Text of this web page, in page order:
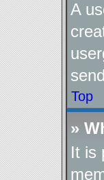
A
Top
»
It is